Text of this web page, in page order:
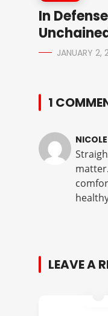
In
JANUARY 2,
1
NICOLE
LEAVE A